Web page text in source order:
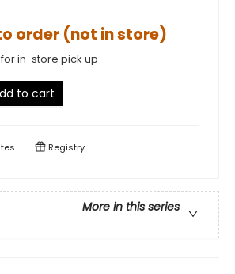
order (not in store)
in-store pick up
to cart
Registry
More in this series